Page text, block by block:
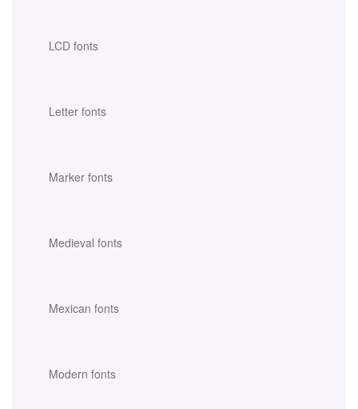
LCD fonts
Letter fonts
Marker fonts
Medieval fonts
Mexican fonts
Modern fonts